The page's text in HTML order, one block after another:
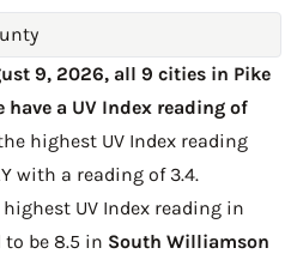
9, 2026, all 9 cities in Pike
have a UV Index reading of
highest UV Index reading
with a reading of 3.4.
UV Index reading in
to be 8.5 in South Williamson